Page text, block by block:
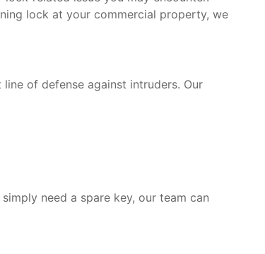
lock at your commercial property, we
of defense against intruders. Our
need a spare key, our team can